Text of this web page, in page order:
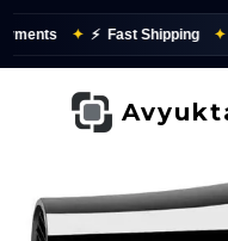
✦ ⚡ Fast Shipping ✦